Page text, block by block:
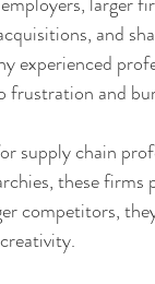
and
experienced
frustration and
supply chain
these firms
competitors,